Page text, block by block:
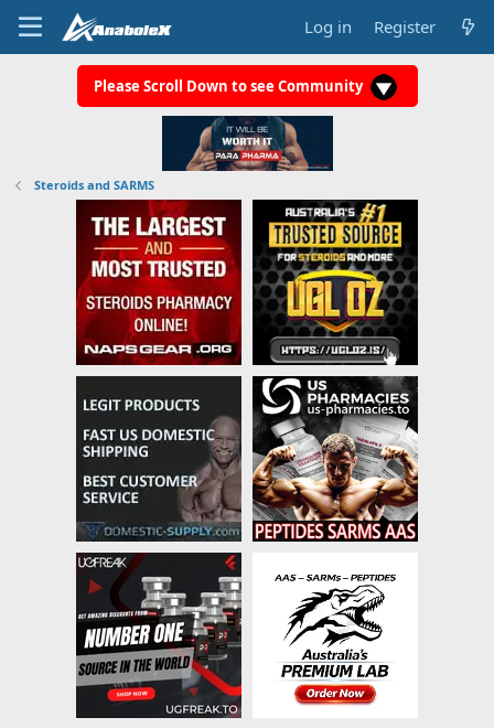
Log in Register
Please Scroll Down to see Community
Steroids and SARMS